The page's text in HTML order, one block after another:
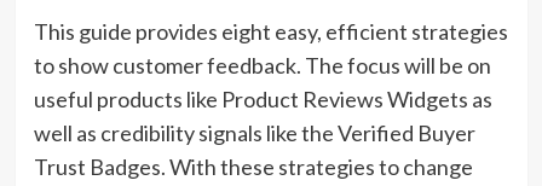
This guide provides eight easy, efficient strategies
to show customer feedback. The focus will be on
useful products like Product Reviews Widgets as
well as credibility signals like the Verified Buyer
Trust Badges. With these strategies to change